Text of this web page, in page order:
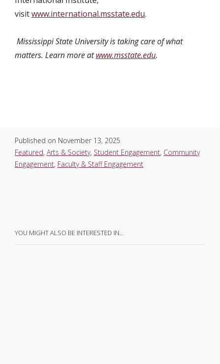
visitwww.international.msstate.edu.
Mississippi State University is taking care of what
matters. Learn more atwww.msstate.edu.
Published on November 13, 2025
Featured, Arts & Society, Student Engagement, Community
Engagement, Faculty & Staff Engagement
YOU MIGHT ALSO BE INTERESTED IN…